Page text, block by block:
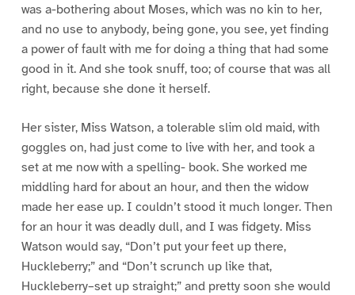
was a-bothering about Moses, which was no kin to her,
and no use to anybody, being gone, you see, yet finding
a power of fault with me for doing a thing that had some
good in it. And she took snuff, too; of course that was all
right, because she done it herself.
Her sister, Miss Watson, a tolerable slim old maid, with
goggles on, had just come to live with her, and took a
set at me now with a spelling- book. She worked me
middling hard for about an hour, and then the widow
made her ease up. I couldn’t stood it much longer. Then
for an hour it was deadly dull, and I was fidgety. Miss
Watson would say, “Don’t put your feet up there,
Huckleberry;” and “Don’t scrunch up like that,
Huckleberry–set up straight;” and pretty soon she would